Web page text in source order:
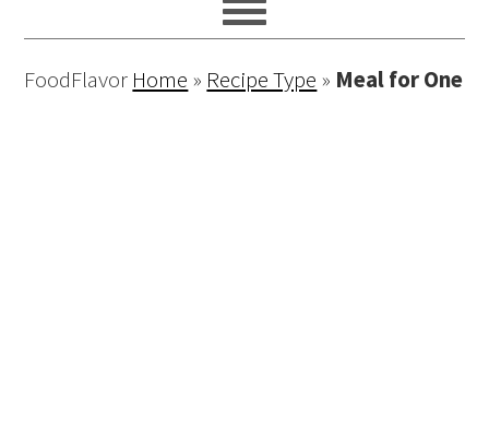
FoodFlavor Home » Recipe Type » Meal for One